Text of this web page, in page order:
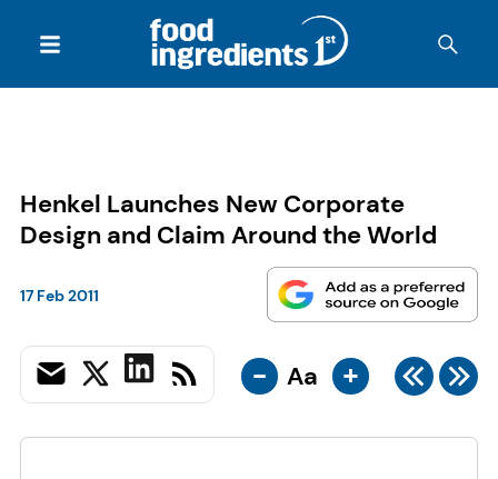
Henkel Launches New Corporate
Design and Claim Around the World
17 Feb 2011
- Aa +